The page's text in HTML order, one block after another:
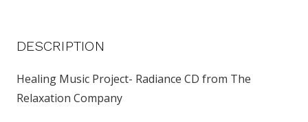
DESCRIPTION
Healing Music Project- Radiance CD from The
Relaxation Company